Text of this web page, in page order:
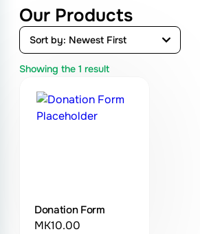
Our Products
Showing the 1 result
Donation Form
MK10.00